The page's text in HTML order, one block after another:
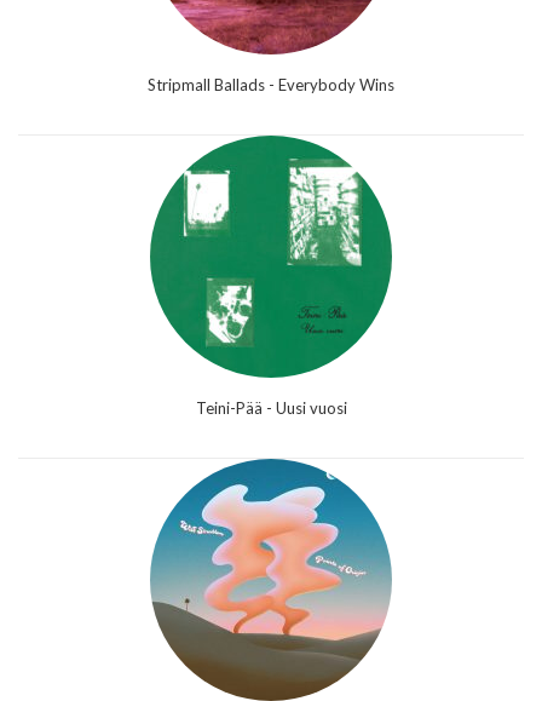
Stripmall Ballads - Everybody Wins
Teini-Pää - Uusi vuosi